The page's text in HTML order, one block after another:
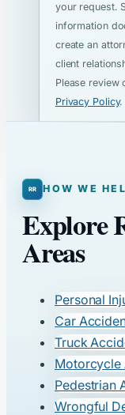
your request.
information
create an
client
Please review
Privacy Policy.
HOW WE
Explore
Areas
Personal
Car
Truck
Motorcycle
Pedestrian
Wrongful